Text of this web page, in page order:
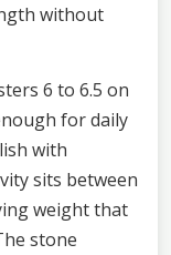
without
6 to 6.5 on
for daily
with
sits between
weight that
stone